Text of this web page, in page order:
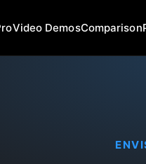
Video DemosComparison